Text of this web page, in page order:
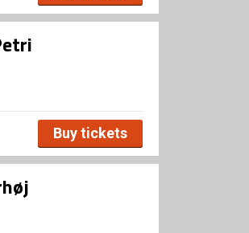
Buy tickets